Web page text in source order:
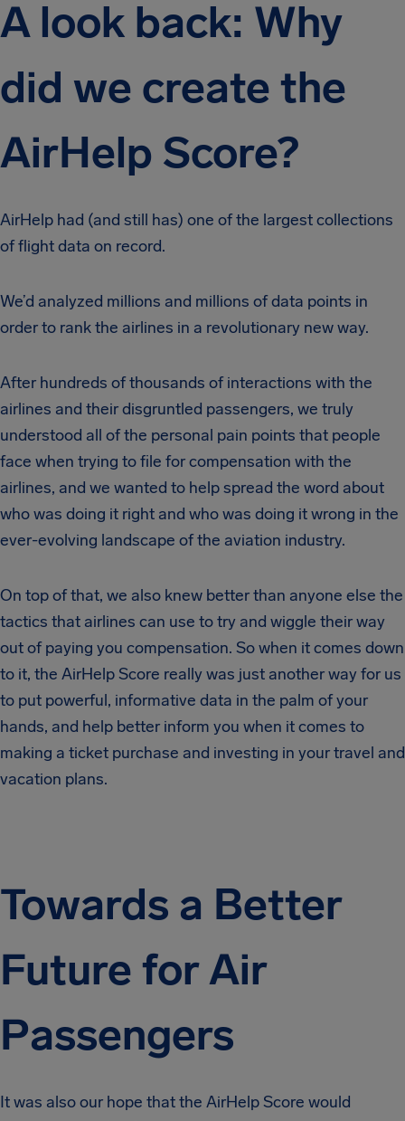
A look back: Why
did we create the
AirHelp Score?
AirHelp had (and still has) one of the largest collections
of flight data on record.
We’d analyzed millions and millions of data points in
order to rank the airlines in a revolutionary new way.
After hundreds of thousands of interactions with the
airlines and their disgruntled passengers, we truly
understood all of the personal pain points that people
face when trying to file for compensation with the
airlines, and we wanted to help spread the word about
who was doing it right and who was doing it wrong in the
ever-evolving landscape of the aviation industry.
On top of that, we also knew better than anyone else the
tactics that airlines can use to try and wiggle their way
out of paying you compensation. So when it comes down
to it, the AirHelp Score really was just another way for us
to put powerful, informative data in the palm of your
hands, and help better inform you when it comes to
making a ticket purchase and investing in your travel and
vacation plans.
Towards a Better
Future for Air
Passengers
It was also our hope that the AirHelp Score would